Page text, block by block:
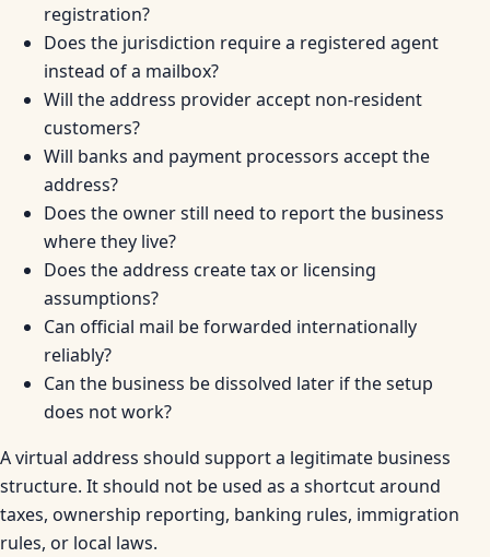
registration?
Does the jurisdiction require a registered agent
instead of a mailbox?
Will the address provider accept non-resident
customers?
Will banks and payment processors accept the
address?
Does the owner still need to report the business
where they live?
Does the address create tax or licensing
assumptions?
Can official mail be forwarded internationally
reliably?
Can the business be dissolved later if the setup
does not work?
A virtual address should support a legitimate business
structure. It should not be used as a shortcut around
taxes, ownership reporting, banking rules, immigration
rules, or local laws.